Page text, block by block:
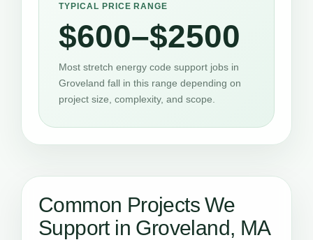
TYPICAL PRICE RANGE
$600–$2500
Most stretch energy code support jobs in
Groveland fall in this range depending on
project size, complexity, and scope.
Common Projects We
Support in Groveland, MA